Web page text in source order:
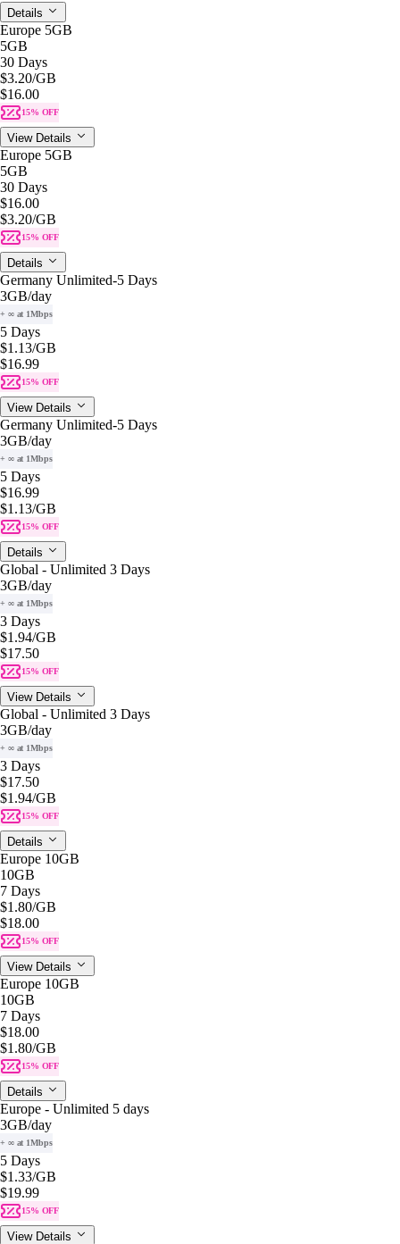
Details
Europe 5GB
5GB
30 Days
$3.20/GB
$16.00
15% OFF
View Details
Europe 5GB
5GB
30 Days
$16.00
$3.20/GB
15% OFF
Details
Germany Unlimited-5 Days
3GB/day
+ ∞ at 1Mbps
5 Days
$1.13/GB
$16.99
15% OFF
View Details
Germany Unlimited-5 Days
3GB/day
+ ∞ at 1Mbps
5 Days
$16.99
$1.13/GB
15% OFF
Details
Global - Unlimited 3 Days
3GB/day
+ ∞ at 1Mbps
3 Days
$1.94/GB
$17.50
15% OFF
View Details
Global - Unlimited 3 Days
3GB/day
+ ∞ at 1Mbps
3 Days
$17.50
$1.94/GB
15% OFF
Details
Europe 10GB
10GB
7 Days
$1.80/GB
$18.00
15% OFF
View Details
Europe 10GB
10GB
7 Days
$18.00
$1.80/GB
15% OFF
Details
Europe - Unlimited 5 days
3GB/day
+ ∞ at 1Mbps
5 Days
$1.33/GB
$19.99
15% OFF
View Details